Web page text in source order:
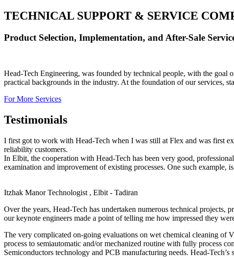
TECHNICAL SUPPORT & SERVICE
Product Selection, Implementation, and After-Sale
Head-Tech Engineering, was founded by technical people, with the
practical backgrounds in the industry. At the foundation of our services,
For More Services
Testimonials
I first got to work with Head-Tech when I was still at Flex and was first
reliability customers.
In Elbit, the cooperation with Head-Tech has been very good,
examination and improvement of existing processes. One such example,
Itzhak Manor Technologist , Elbit - Tadiran
Over the years, Head-Tech has undertaken numerous technical
our keynote engineers made a point of telling me how impressed they
The very complicated on-going evaluations on wet chemical cleaning of
process to semiautomatic and/or mechanized routine with fully process
Semiconductors technology and PCB manufacturing needs. Head-Tech’s